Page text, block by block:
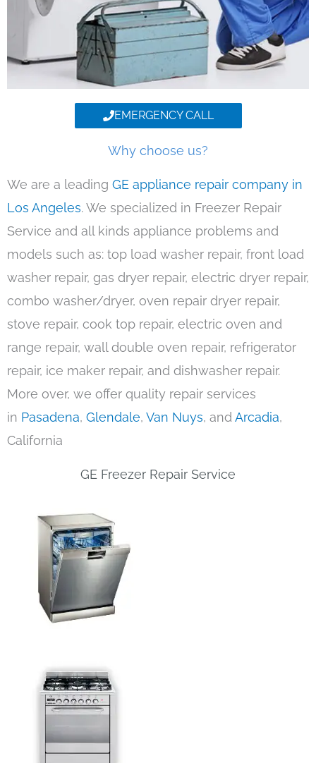
EMERGENCY CALL
Why choose us?
We are a leading GE appliance repair company in
Los Angeles. We specialized in Freezer Repair
Service and all kinds appliance problems and
models such as: top load washer repair, front load
washer repair, gas dryer repair, electric dryer repair,
combo washer/dryer, oven repair dryer repair,
stove repair, cook top repair, electric oven and
range repair, wall double oven repair, refrigerator
repair, ice maker repair, and dishwasher repair.
More over, we offer quality repair services
in Pasadena, Glendale, Van Nuys, andArcadia,
California
GE Freezer Repair Service